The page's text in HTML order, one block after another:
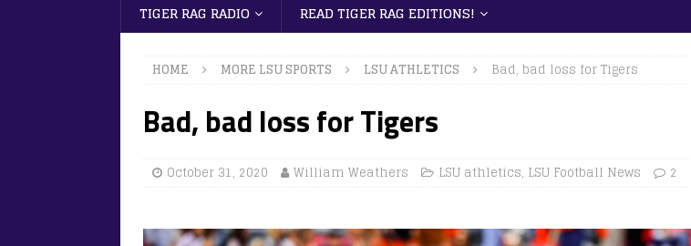
TIGER RAG RADIO
READ TIGER RAG EDITIONS!
HOME MORE LSU SPORTS LSU ATHLETICS Bad, bad loss for Tigers
Bad, bad loss for Tigers
October 31, 2020 William Weathers LSU athletics, LSU Football News 2